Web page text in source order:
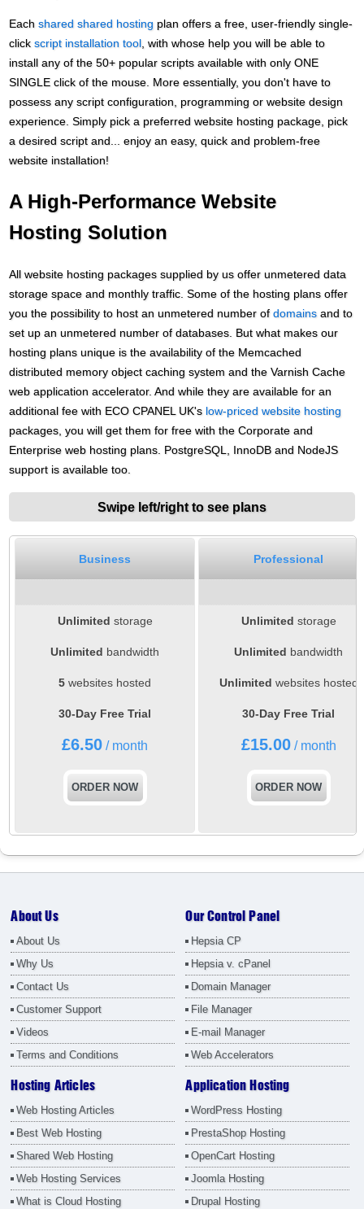
Eachshared shared hosting plan offers a free, user-friendly single-
clickscript installation tool , with whose help you will be able to
install any of the 50+ popular scripts available with only ONE
SINGLE click of the mouse. More essentially, you don't have to
possess any script configuration, programming or website design
experience. Simply pick a preferred website hosting package, pick
a desired script and... enjoy an easy, quick and problem-free
website installation!
A High-Performance Website
Hosting Solution
All website hosting packages supplied by us offer unmetered data
storage space and monthly traffic. Some of the hosting plans offer
you the possibility to host an unmetered number ofdomains and to
set up an unmetered number of databases. But what makes our
hosting plans unique is the availability of the Memcached
distributed memory object caching system and the Varnish Cache
web application accelerator. And while they are available for an
additional fee with ECO CPANEL UK's low-priced website hosting
packages, you will get them for free with the Corporate and
Enterprise web hosting plans. PоstgreSQL, InnoDB and NodeJS
support is available too.
Swipe left/right to see plans
Business Professional
Unlimited storage Unlimited storage
Unlimited bandwidth Unlimited bandwidth
5 websites hosted Unlimited websites hosted
30-Day Free Trial 30-Day Free Trial
£6.50 / month £15.00/ month
ORDER NOW ORDER NOW
About Us
About Us
Why Us
Contact Us
Customer Support
Videos
Terms and Conditions
Our Control Panel
Hepsia CP
Hepsia v. cPanel
Domain Manager
File Manager
E-mail Manager
Web Accelerators
Hosting Articles
Web Hosting Articles
Best Web Hosting
Shared Web Hosting
Web Hosting Services
What is Cloud Hosting
Application Hosting
WordPress Hosting
PrestaShop Hosting
OpenCart Hosting
Joomla Hosting
Drupal Hosting